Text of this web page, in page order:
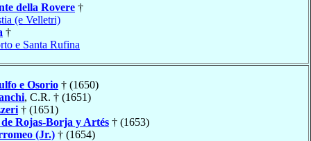
della Rovere †
(e Velletri)
†
e Santa Rufina
e Osorio † (1650)
, C.R. † (1651)
† (1651)
de Rojas-Borja y Artés † (1653)
(Jr.) † (1654)